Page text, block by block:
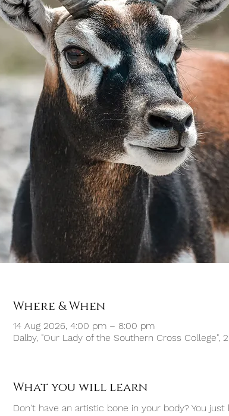
Where & When
14 Aug 2026, 4:00 pm – 8:00 pm
Dalby, "Our Lady of the Southern Cross College",
What you will learn
Don't have an artistic bone in your body? You just